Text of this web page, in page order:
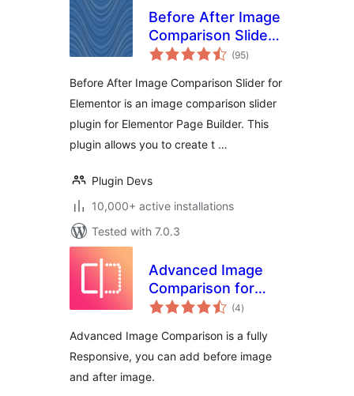
Before After Image
Comparison Slider
for Elementor
(95total
ratings
)
Before After Image Comparison Slider for
Elementor is an image comparison slider
plugin for Elementor Page Builder. This
plugin allows you to create t …
Plugin Devs
10,000+ active installations
Tested with 7.0.3
Advanced Image
Comparison for
Elementor
(4total
ratings
)
Advanced Image Comparison is a fully
Responsive, you can add before image
and after image.